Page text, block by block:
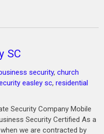
SC
security,church
easley sc,residential
Security Company Mobile
Security Certified As a
we are contracted by